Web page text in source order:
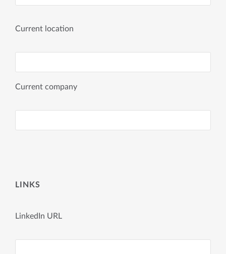
Current location
Current company
LINKS
LinkedIn URL